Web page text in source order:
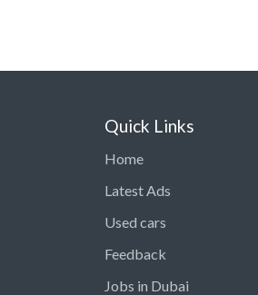
Quick Links
Home
Latest Ads
Used cars
Feedback
Jobs in Dubai